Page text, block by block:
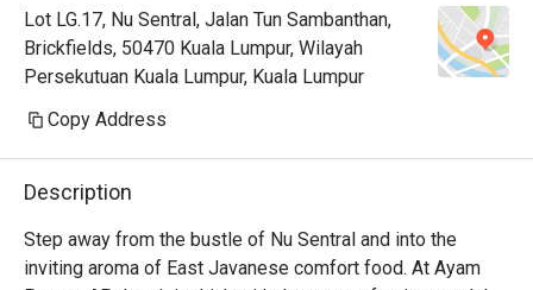
Lot LG.17, Nu Sentral, Jalan Tun Sambanthan,
Brickfields, 50470 Kuala Lumpur, Wilayah
Persekutuan Kuala Lumpur, Kuala Lumpur
Copy Address
Description
Step away from the bustle of Nu Sentral and into the
inviting aroma of East Javanese comfort food. At Ayam